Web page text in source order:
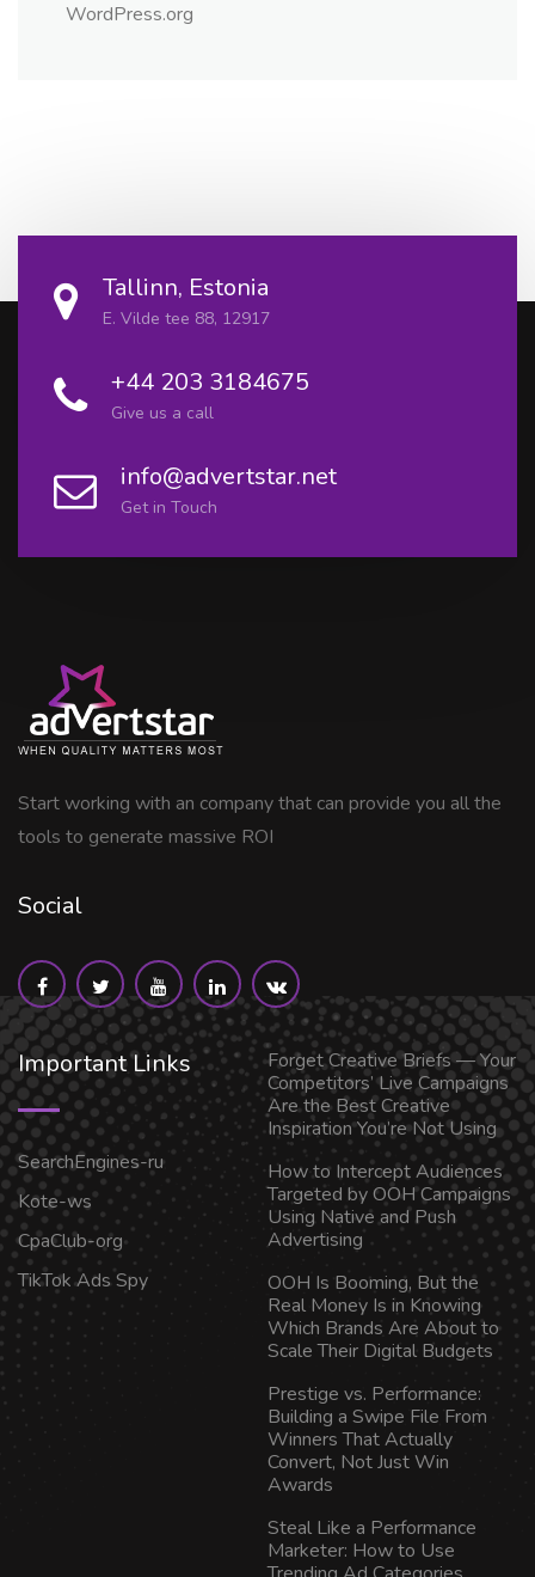
WordPress.org
Tallinn, Estonia
E. Vilde tee 88, 12917
+44 203 3184675
Give us a call
info@advertstar.net
Get in Touch
Start working with an company that can provide you all the
tools to generate massive ROI
Social
Important Links
SearchEngines-ru
Kote-ws
CpaClub-org
TikTok Ads Spy
Forget Creative Briefs — Your
Competitors’ Live Campaigns
Are the Best Creative
Inspiration You’re Not Using
How to Intercept Audiences
Targeted by OOH Campaigns
Using Native and Push
Advertising
OOH Is Booming, But the
Real Money Is in Knowing
Which Brands Are About to
Scale Their Digital Budgets
Prestige vs. Performance:
Building a Swipe File From
Winners That Actually
Convert, Not Just Win
Awards
Steal Like a Performance
Marketer: How to Use